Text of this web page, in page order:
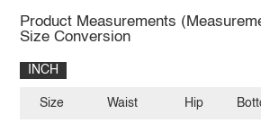
Product Measurements
Size Conversion
INCH
Size Waist Hip